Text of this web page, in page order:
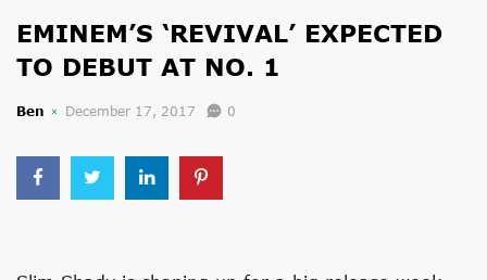
EMINEM’S ‘REVIVAL’ EXPECTED
TO DEBUT AT NO. 1
Ben December 17, 2017 0